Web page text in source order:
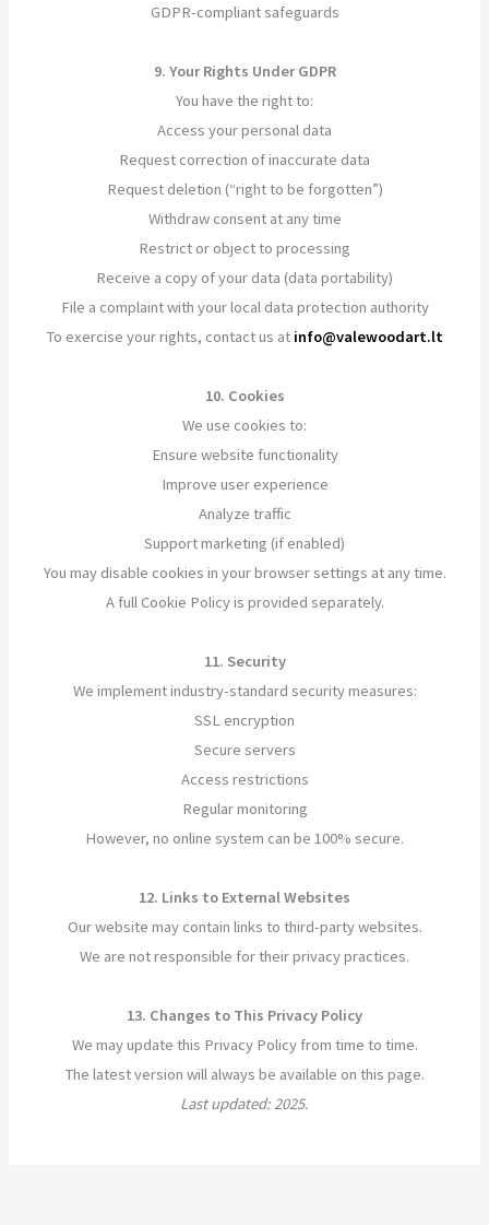
GDPR-compliant safeguards
9. Your Rights Under GDPR
You have the right to:
Access your personal data
Request correction of inaccurate data
Request deletion (“right to be forgotten”)
Withdraw consent at any time
Restrict or object to processing
Receive a copy of your data (data portability)
File a complaint with your local data protection authority
To exercise your rights, contact us at info@valewoodart.lt
10. Cookies
We use cookies to:
Ensure website functionality
Improve user experience
Analyze traffic
Support marketing (if enabled)
You may disable cookies in your browser settings at any time.
A full Cookie Policy is provided separately.
11. Security
We implement industry-standard security measures:
SSL encryption
Secure servers
Access restrictions
Regular monitoring
However, no online system can be 100% secure.
12. Links to External Websites
Our website may contain links to third-party websites.
We are not responsible for their privacy practices.
13. Changes to This Privacy Policy
We may update this Privacy Policy from time to time.
The latest version will always be available on this page.
Last updated: 2025.